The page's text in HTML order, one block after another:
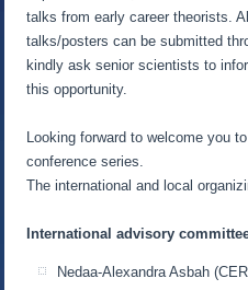
talks from early career theorists.
talks/posters can be submitted
kindly ask senior scientists to
this opportunity.
Looking forward to welcome you
conference series.
The international and local
International advisory
Nedaa-Alexandra Asbah